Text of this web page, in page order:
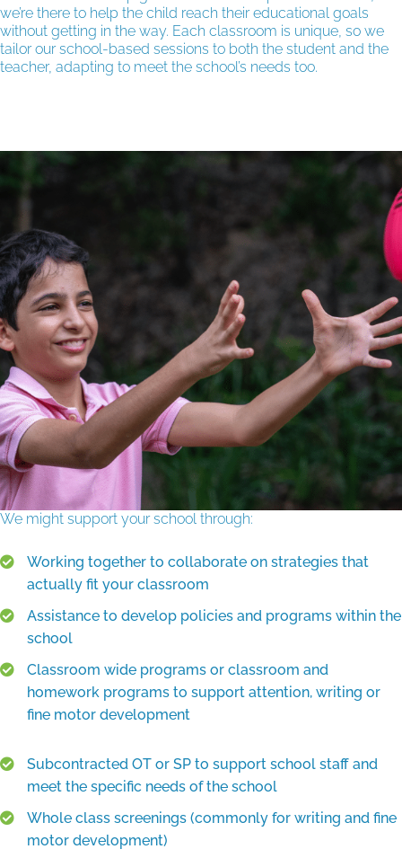
we’re there to help the child reach their educational goals
without getting in the way. Each classroom is unique, so we
tailor our school-based sessions to both the student and the
teacher, adapting to meet the school’s needs too.
We might support your school through:
Working together to collaborate on strategies that
actually fit your classroom
Assistance to develop policies and programs within the
school
Classroom wide programs or classroom and
homework programs to support attention, writing or
fine motor development
Subcontracted OT or SP to support school staff and
meet the specific needs of the school
Whole class screenings (commonly for writing and fine
motor development)